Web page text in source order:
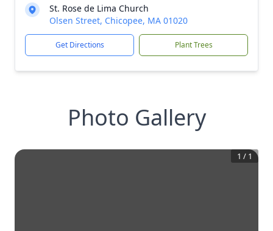
St. Rose de Lima Church
Olsen Street, Chicopee, MA 01020
Get Directions Plant Trees
Photo Gallery
1 / 1